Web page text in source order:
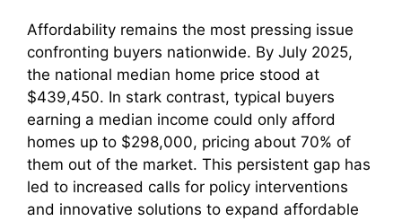
Affordability remains the most pressing issue
confronting buyers nationwide. By July 2025,
the national median home price stood at
$439,450. In stark contrast, typical buyers
earning a median income could only afford
homes up to $298,000, pricing about 70% of
them out of the market. This persistent gap has
led to increased calls for policy interventions
and innovative solutions to expand affordable